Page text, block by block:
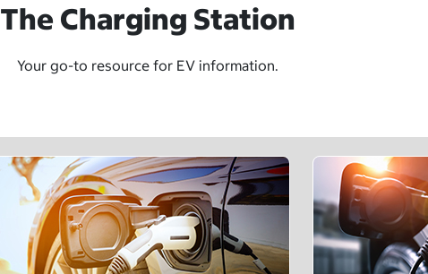
The Charging Station
Your go-to resource for EV information.